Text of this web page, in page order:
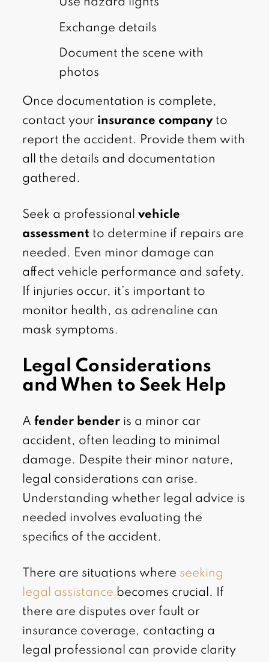
Exchange details
Document the scene with
photos
Once documentation is complete,
contact your insurance companyto
report the accident. Provide them with
all the details and documentation
gathered.
Seek a professionalvehicle
assessment to determine if repairs are
needed. Even minor damage can
affect vehicle performance and safety.
If injuries occur, it’s important to
monitor health, as adrenaline can
mask symptoms.
Legal Considerations
and When to Seek Help
Afender bender is a minor car
accident, often leading to minimal
damage. Despite their minor nature,
legal considerations can arise.
Understanding whether legal advice is
needed involves evaluating the
specifics of the accident.
There are situations where seeking
legal assistance becomes crucial. If
there are disputes over fault or
insurance coverage, contacting a
legal professional can provide clarity